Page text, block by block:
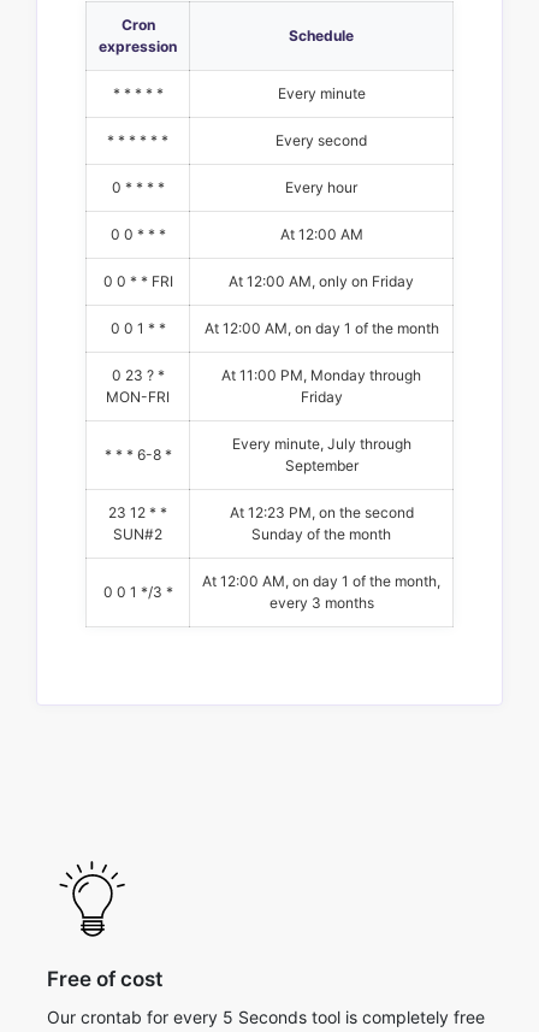
Cron
expression
Schedule
* * * * * Every minute
* * * * * * Every second
0 * * * * Every hour
0 0 * * * At 12:00 AM
0 0 * * FRI At 12:00 AM, only on Friday
0 0 1 * * At 12:00 AM, on day 1 of the month
0 23 ? *
MON-FRI
At 11:00 PM, Monday through
Friday
* * * 6-8 *
Every minute, July through
September
23 12 * *
SUN#2
At 12:23 PM, on the second
Sunday of the month
0 0 1 */3 *
At 12:00 AM, on day 1 of the month,
every 3 months
Free of cost
Our crontab for every 5 Seconds tool is completely free